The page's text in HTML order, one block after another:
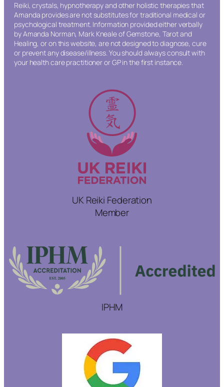
Reiki, crystals, hypnotherapy and other holistic therapies that
Amanda provides are not substitutes for traditional medical or
psychological treatment. Information provided either verbally
by Amanda Norman, Mark Kneale of Gemstone, Tarot and
Healing, or on this website, are not designed to diagnose, cure
or prevent any disease/illness. You should always consult with
your health care practitioner or GP in the first instance.
UK Reiki Federation
Member
IPHM